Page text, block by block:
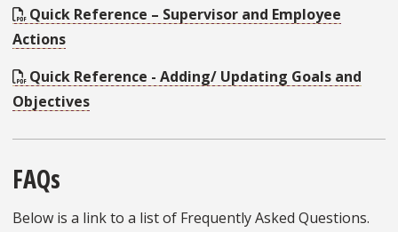
Quick Reference – Supervisor and Employee
Actions
Quick Reference - Adding/ Updating Goals and
Objectives
FAQs
Below is a link to a list of Frequently Asked Questions.